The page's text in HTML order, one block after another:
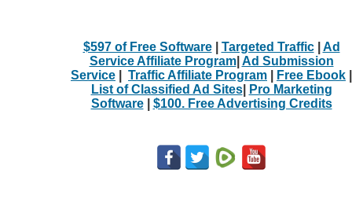
$597 of Free Software| Targeted Traffic| Ad
Service Affiliate Program| Ad Submission
Service
Traffic Affiliate Program Free Ebook
List of Classified Ad Sites|
Pro Marketing
Software| $100. Free Advertising Credits